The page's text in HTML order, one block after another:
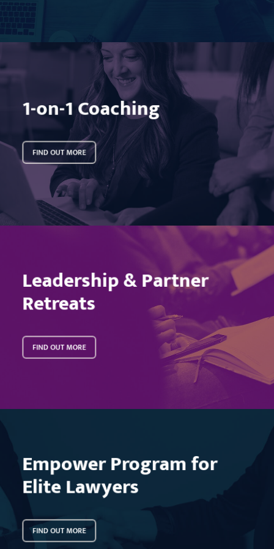
1-on-1 Coaching
FIND OUT MORE
Leadership & Partner
Retreats
FIND OUT MORE
Empower Program for
Elite Lawyers
FIND OUT MORE